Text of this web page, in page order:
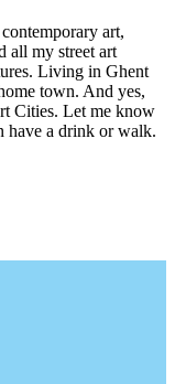
art,
all my street art
Living in Ghent
town. And yes,
Cities. Let me know
have a drink or walk.